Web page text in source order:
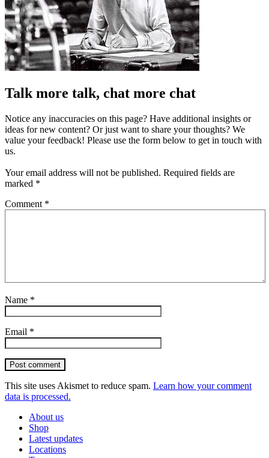
Talk more talk, chat more chat
Notice any inaccuracies on this page? Have additional insights or
ideas for new content? Or just want to share your thoughts? We
value your feedback! Please use the form below to get in touch with
us.
Your email address will not be published. Required fields are
marked *
Comment *
Name *
Email *
Post comment
This site uses Akismet to reduce spam. Learn how your comment
data is processed.
About us
Shop
Latest updates
Locations